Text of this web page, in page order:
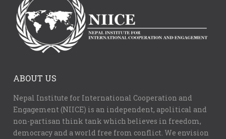
ABOUT US
Nepal Institute for International Cooperation and
Engagement (NIICE) is an independent, apolitical and
non-partisan think tank which believes in freedom,
democracy and a world free from conflict. We envision